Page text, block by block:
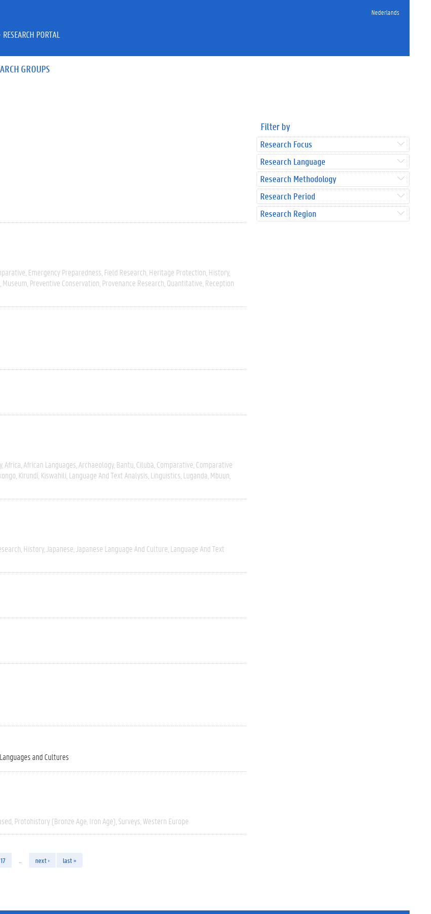
Nederlands
GROUPS
PORTAL
Emergency Preparedness Field Research Heritage Protection History
Museum Preventive Conservation Provenance Research Quantitative Reception
Africa African Languages Archaeology Bantu Cilubà Comparative Comparative
Kirundi Kiswahili Language And Text Analysis Linguistics Luganda Mbuun
History Japanese Japanese Language And Culture Language And Text
and Cultures
Protohistory (Bronze Age, Iron Age) Surveys Western Europe
17 next › last »
Filter by
Research Focus
Research Language
Research Methodology
Research Period
Research Region